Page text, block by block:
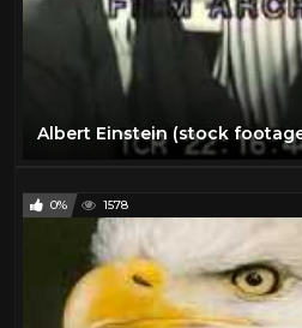
Albert Einstein (stock
0% 1578